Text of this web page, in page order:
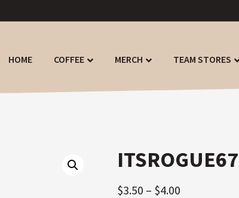
HOME COFFEE MERCH TEAM STORES
$3.50 – $4.00